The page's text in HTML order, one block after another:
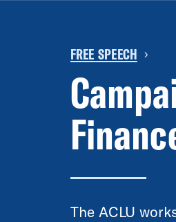
FREE SPEECH ›
The ACLU